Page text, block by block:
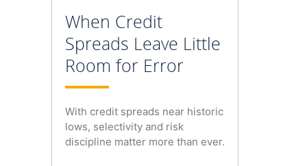
When Credit
Spreads Leave Little
Room for Error
With credit spreads near historic
lows, selectivity and risk
discipline matter more than ever.